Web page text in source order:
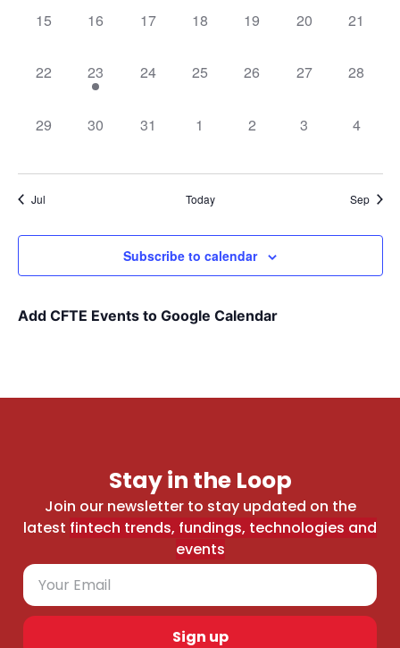
0 events,
15 0 events,
16 0 events,
17 0 events,
18 0 events,
19 0 events,
20 0
21
0 events,
22 1 event,
23 0 events,
24 0 events,
25 0 events,
26 0 events,
27 0
28
0 events,
29 0 events,
30 0 events,
31 0 events,
1 0 events,
2 0 events,
3 0
4
Jul Today Sep
Subscribe to calendar
Add CFTE Events to Google Calendar
Stay in the Loop
Join our newsletter to stay updated on the
latest fintech trends, fundings, technologies and
events
Sign up